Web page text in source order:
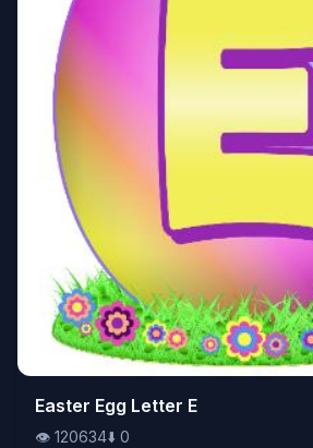
👁️120634⬇️0
Easter Egg Letter E
👁️ 120634⬇️ 0